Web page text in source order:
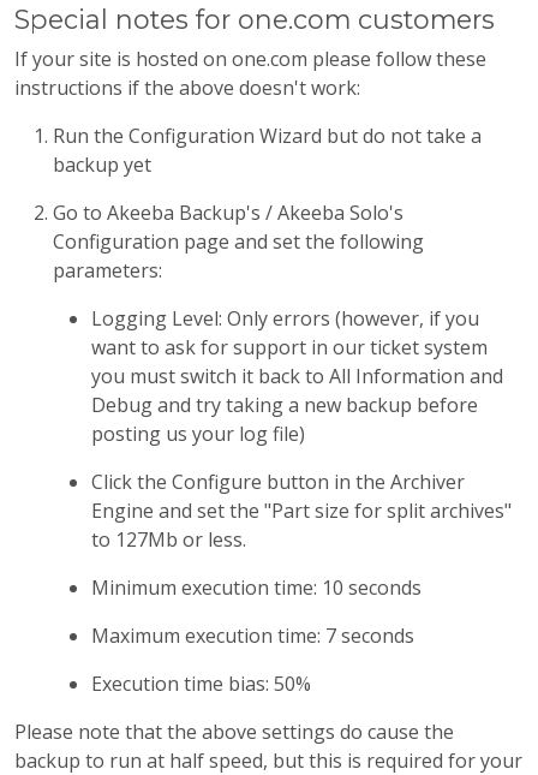
Special notes for one.com customers
If your site is hosted on one.com please follow these
instructions if the above doesn't work:
Run the Configuration Wizard but do not take a
backup yet
Go to Akeeba Backup's / Akeeba Solo's
Configuration page and set the following
parameters:
Logging Level: Only errors (however, if you
want to ask for support in our ticket system
you must switch it back to All Information and
Debug and try taking a new backup before
posting us your log file)
Click the Configure button in the Archiver
Engine and set the "Part size for split archives"
to 127Mb or less.
Minimum execution time: 10 seconds
Maximum execution time: 7 seconds
Execution time bias: 50%
Please note that the above settings do cause the
backup to run at half speed, but this is required for your